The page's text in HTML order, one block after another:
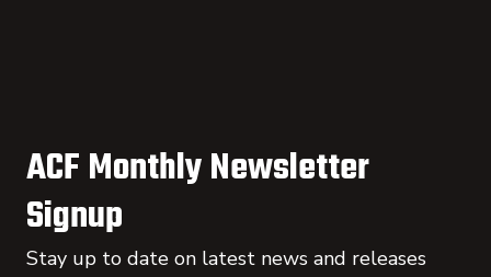
ACF Monthly Newsletter
Signup
Stay up to date on latest news and releases